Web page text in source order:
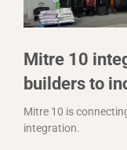
Mitre 10
builders to
Mitre 10 is
integration.